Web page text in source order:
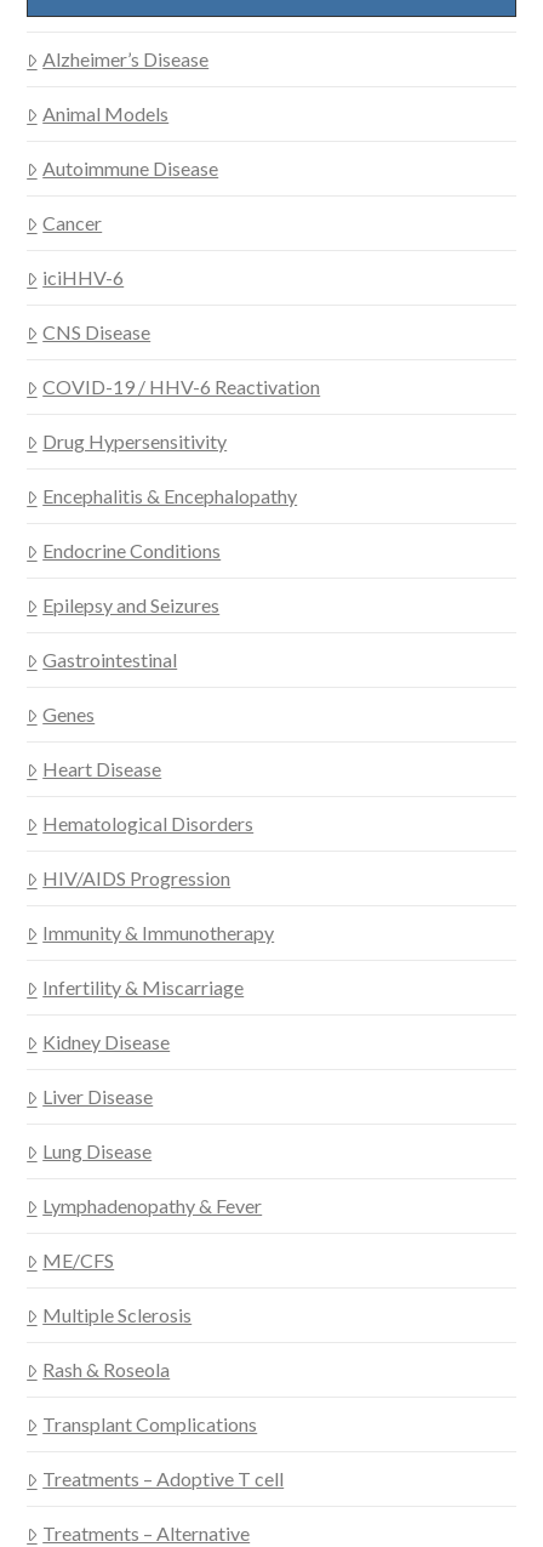
Alzheimer’s Disease
Animal Models
Autoimmune Disease
Cancer
iciHHV-6
CNS Disease
COVID-19 / HHV-6 Reactivation
Drug Hypersensitivity
Encephalitis & Encephalopathy
Endocrine Conditions
Epilepsy and Seizures
Gastrointestinal
Genes
Heart Disease
Hematological Disorders
HIV/AIDS Progression
Immunity & Immunotherapy
Infertility & Miscarriage
Kidney Disease
Liver Disease
Lung Disease
Lymphadenopathy & Fever
ME/CFS
Multiple Sclerosis
Rash & Roseola
Transplant Complications
Treatments – Adoptive T cell
Treatments – Alternative